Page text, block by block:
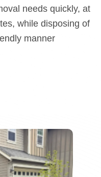
needs quickly, at
while disposing of
manner